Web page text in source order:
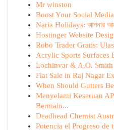
Mr winston
Boost Your Social
Naria Holidays: আপনার
Hostinger Website
Robo Trader Gratis:
Acrylic Sports Surfaces
Lochinvar & A.O.
Flat Sale in Raj Nagar
When Should Gutters
Menyelami Keseruan
Bermain...
Deadhead Chemist
Potencia el Progreso de